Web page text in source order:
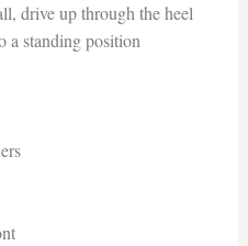
drive up through the heel
a standing position